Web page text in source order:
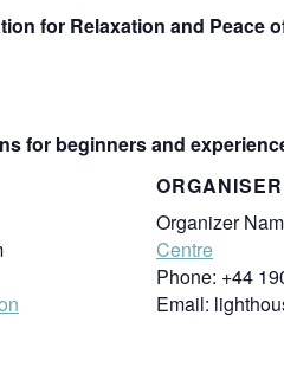
for Relaxation and Peace
for beginners and
ORGANISER
Organizer
Centre
Phone: +44
Email: